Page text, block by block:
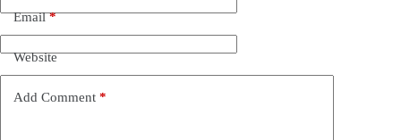
Email*
Website
Add Comment *